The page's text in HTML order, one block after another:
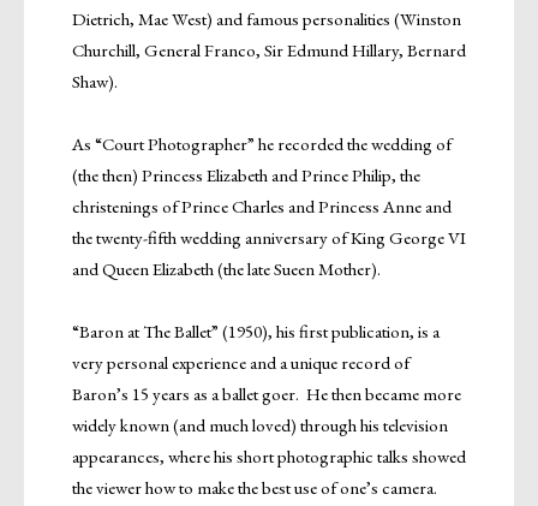
Dietrich, Mae West) and famous personalities (Winston
Churchill, General Franco, Sir Edmund Hillary, Bernard
Shaw).
As “Court Photographer” he recorded the wedding of
(the then) Princess Elizabeth and Prince Philip, the
christenings of Prince Charles and Princess Anne and
the twenty-fifth wedding anniversary of King George VI
and Queen Elizabeth (the late Sueen Mother).
“Baron at The Ballet” (1950), his first publication, is a
very personal experience and a unique record of
Baron’s 15 years as a ballet goer. He then became more
widely known (and much loved) through his television
appearances, where his short photographic talks showed
the viewer how to make the best use of one’s camera.